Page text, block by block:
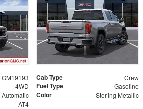
GM19193 Cab Type Crew
4WD Fuel Type Gasoline
Automatic Color Sterling Metallic
AT4